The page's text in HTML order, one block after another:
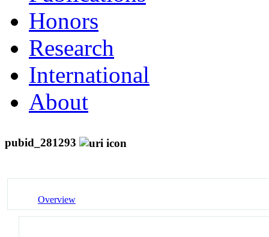
Honors
Research
International
About
pubid_281293
Overview